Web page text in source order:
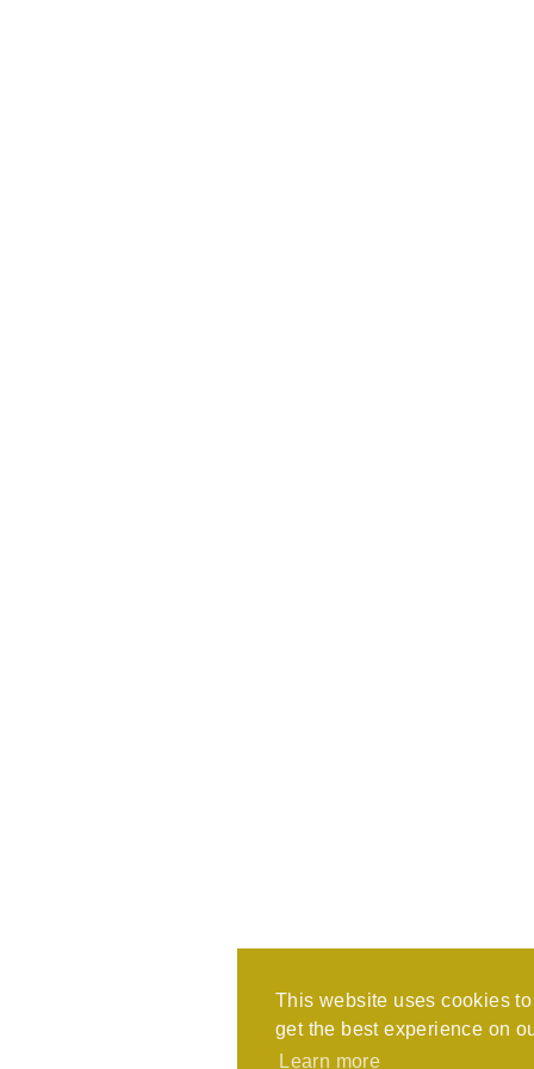
This website uses cookies
get the best experience on
Learn more